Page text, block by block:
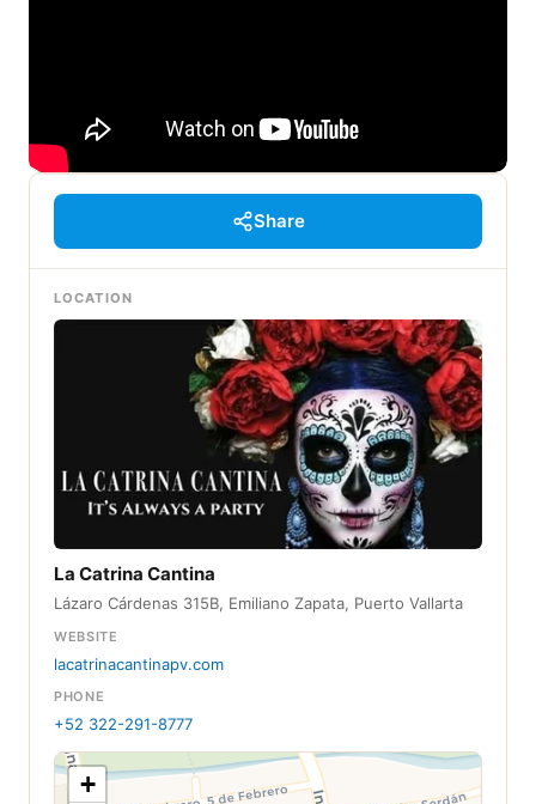
Share
LOCATION
La Catrina Cantina
Lázaro Cárdenas 315B, Emiliano Zapata, Puerto Vallarta
WEBSITE
lacatrinacantinapv.com
PHONE
+52 322-291-8777
+